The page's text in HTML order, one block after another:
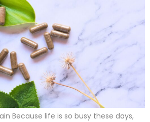
Because life is so busy these days,